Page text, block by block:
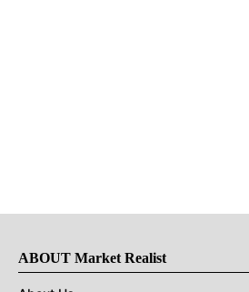
ABOUT Market Realist